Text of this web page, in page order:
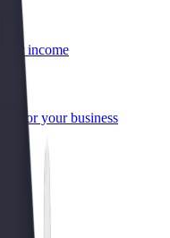
income
for your business